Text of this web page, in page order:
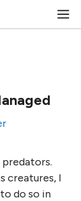
creatures, I
do so in